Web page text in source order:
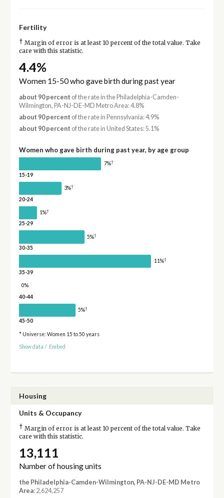
Fertility
† Margin of error is at least 10 percent of the total value. Take
care with this statistic.
4.4%
Women 15-50 who gave birth during past year
about 90 percent of the rate in the Philadelphia-Camden-
Wilmington, PA-NJ-DE-MD Metro Area: 4.8%
about 90 percent of the rate in Pennsylvania: 4.9%
about 90 percent of the rate in United States: 5.1%
Women who gave birth during past year, by age group
7%†
15-19
3%†
20-24
1%†
25-29
5%†
30-35
11%†
35-39
0%
40-44
5%†
45-50
* Universe: Women 15 to 50 years
Show data / Embed
Housing
Units & Occupancy
† Margin of error is at least 10 percent of the total value. Take
care with this statistic.
13,111
Number of housing units
the Philadelphia-Camden-Wilmington, PA-NJ-DE-MD Metro
Area: 2,624,257